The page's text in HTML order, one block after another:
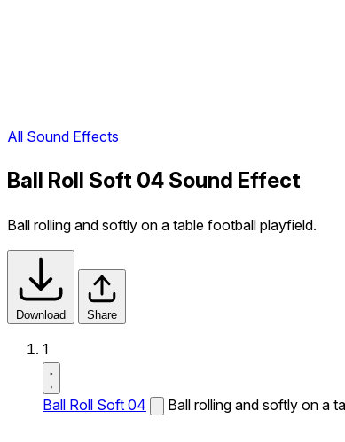
All Sound Effects
Ball Roll Soft 04 Sound Effect
Ball rolling and softly on a table football playfield.
Download Share
1
Ball Roll Soft 04 Ball rolling and softly on a